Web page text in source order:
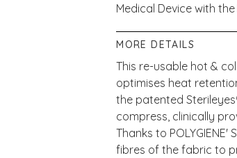
Medical Device with
MORE DETAILS
This re-usable hot &
optimises heat
the patented
compress, clinically
Thanks to
fibres of the fabric to